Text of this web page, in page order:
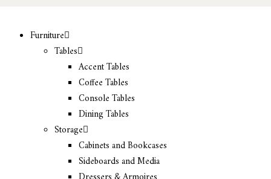
Furniture
Tables
Accent Tables
Coffee Tables
Console Tables
Dining Tables
Storage
Cabinets and Bookcases
Sideboards and Media